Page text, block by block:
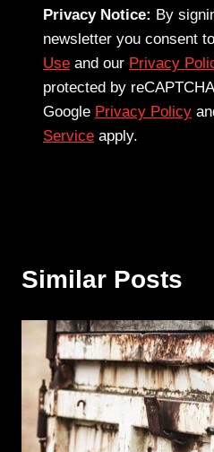
Privacy Notice: By
newsletter you consent
Use and our Privacy
protected by
Google Privacy Policy
Service apply.
Similar Posts